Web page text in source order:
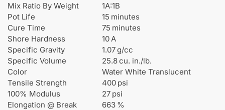
Mix Ratio By Weight
1A:1B
Pot Life
15 minutes
Cure Time
75 minutes
Shore Hardness
10 A
Specific Gravity
1.07 g/cc
Specific Volume
25.8 cu. in./lb.
Color
Water White Translucent
Tensile Strength
400 psi
100% Modulus
27 psi
Elongation @ Break
663 %